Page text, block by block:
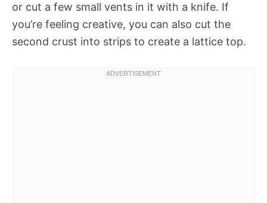
or cut a few small vents in it with a knife. If
you’re feeling creative, you can also cut the
second crust into strips to create a lattice top.